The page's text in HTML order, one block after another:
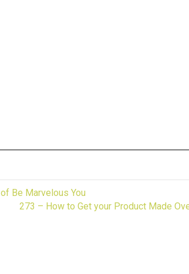
Be Marvelous You
273 – How to Get your Product Made